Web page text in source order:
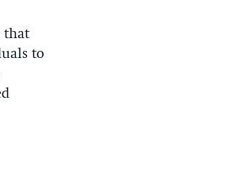
that
to